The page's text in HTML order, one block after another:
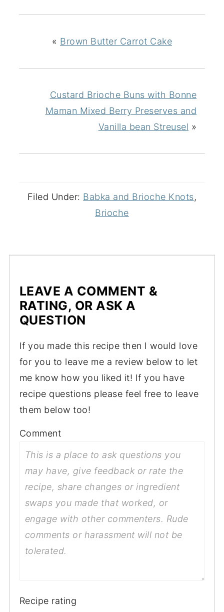
« Brown Butter Carrot Cake
Custard Brioche Buns with Bonne
Maman Mixed Berry Preserves and
Vanilla bean Streusel »
Filed Under: Babka and Brioche Knots,
Brioche
LEAVE A COMMENT &
RATING, OR ASK A
QUESTION
If you made this recipe then I would love
for you to leave me a review below to let
me know how you liked it! If you have
recipe questions please feel free to leave
them below too!
Comment
Recipe rating